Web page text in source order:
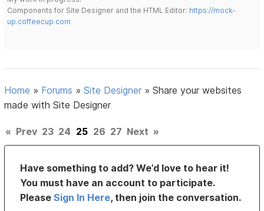
Components for Site Designer and the HTML Editor: https://mock-
up.coffeecup.com
Home » Forums »Site Designer »Share your websites
made with Site Designer
« Prev 23 24 25 26 27 Next »
Have something to add? We’d love to hear it!
You must have an account to participate.
PleaseSign In Here, then join the conversation.